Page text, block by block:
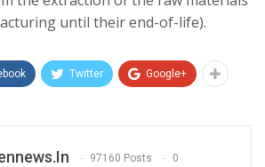
until their end-of-life).
Twitter Google+
97160 Posts 0